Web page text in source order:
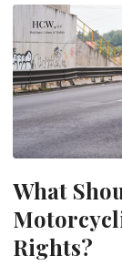
What
Rights?